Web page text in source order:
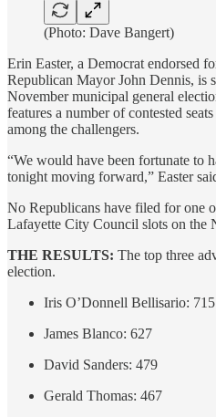
(Photo: Dave Bangert)
Erin Easter, a Democrat endorsed
Republican Mayor John Dennis, is
November municipal general
features a number of contested
among the challengers.
“We would have been fortunate to
tonight moving forward,” Easter
No Republicans have filed for one
Lafayette City Council slots on the
THE RESULTS: The top three
election.
Iris O’Donnell Bellisario: 715
James Blanco: 627
David Sanders: 479
Gerald Thomas: 467